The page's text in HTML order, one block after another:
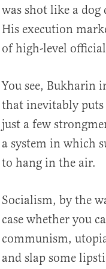
was shot like a dog
His execution
of high-level
You see, Bukharin
that inevitably
just a few
a system in which
to hang in the air.
Socialism, by the
case whether you
communism,
and slap some